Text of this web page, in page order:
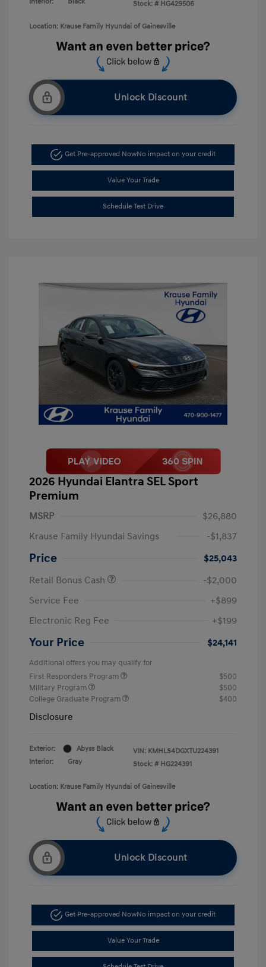
Stock: # HG429506
Location: Krause Family Hyundai of Gainesville
Unlock Discount
Get Pre-approved NowNo impact on your credit
Value Your Trade
Schedule Test Drive
2026 Hyundai Elantra SEL Sport
Premium
MSRP
$26,880
Krause Family Hyundai Savings
-$1,837
Price
$25,043
Retail Bonus Cash
-$2,000
Service Fee
+$899
Electronic Reg Fee
+$199
Your Price $24,141
Additional offers you may qualify for
First Responders Program
$500
Military Program
$500
College Graduate Program
$400
Disclosure
Exterior:
Abyss Black
Interior:
Gray
VIN: KMHLS4DGXTU224391
Stock: # HG224391
Location: Krause Family Hyundai of Gainesville
Unlock Discount
Get Pre-approved NowNo impact on your credit
Value Your Trade